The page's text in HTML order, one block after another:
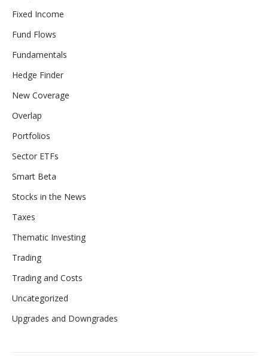
Fixed Income
Fund Flows
Fundamentals
Hedge Finder
New Coverage
Overlap
Portfolios
Sector ETFs
Smart Beta
Stocks in the News
Taxes
Thematic Investing
Trading
Trading and Costs
Uncategorized
Upgrades and Downgrades